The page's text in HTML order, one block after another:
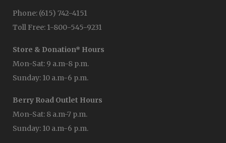
Phone: (615) 742-4151
Toll Free: 1-800-545-9231
Store & Donation* Hours
Mon-Sat: 9 a.m-8 p.m.
Sunday: 10 a.m-6 p.m.
Berry Road Outlet Hours
Mon-Sat: 8 a.m-7 p.m.
Sunday: 10 a.m-6 p.m.